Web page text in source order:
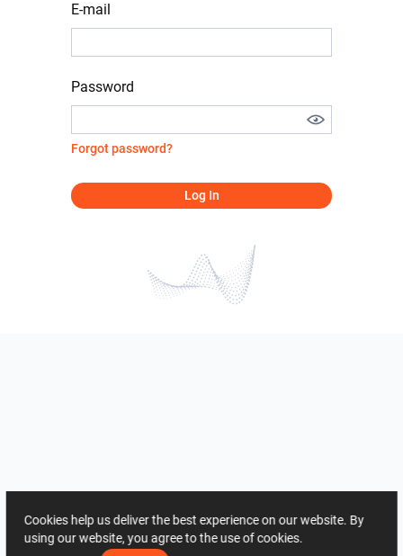
E-mail
Password
Forgot password?
Log In
Cookies help us deliver the best experience on our website. By
using our website, you agree to the use of cookies.